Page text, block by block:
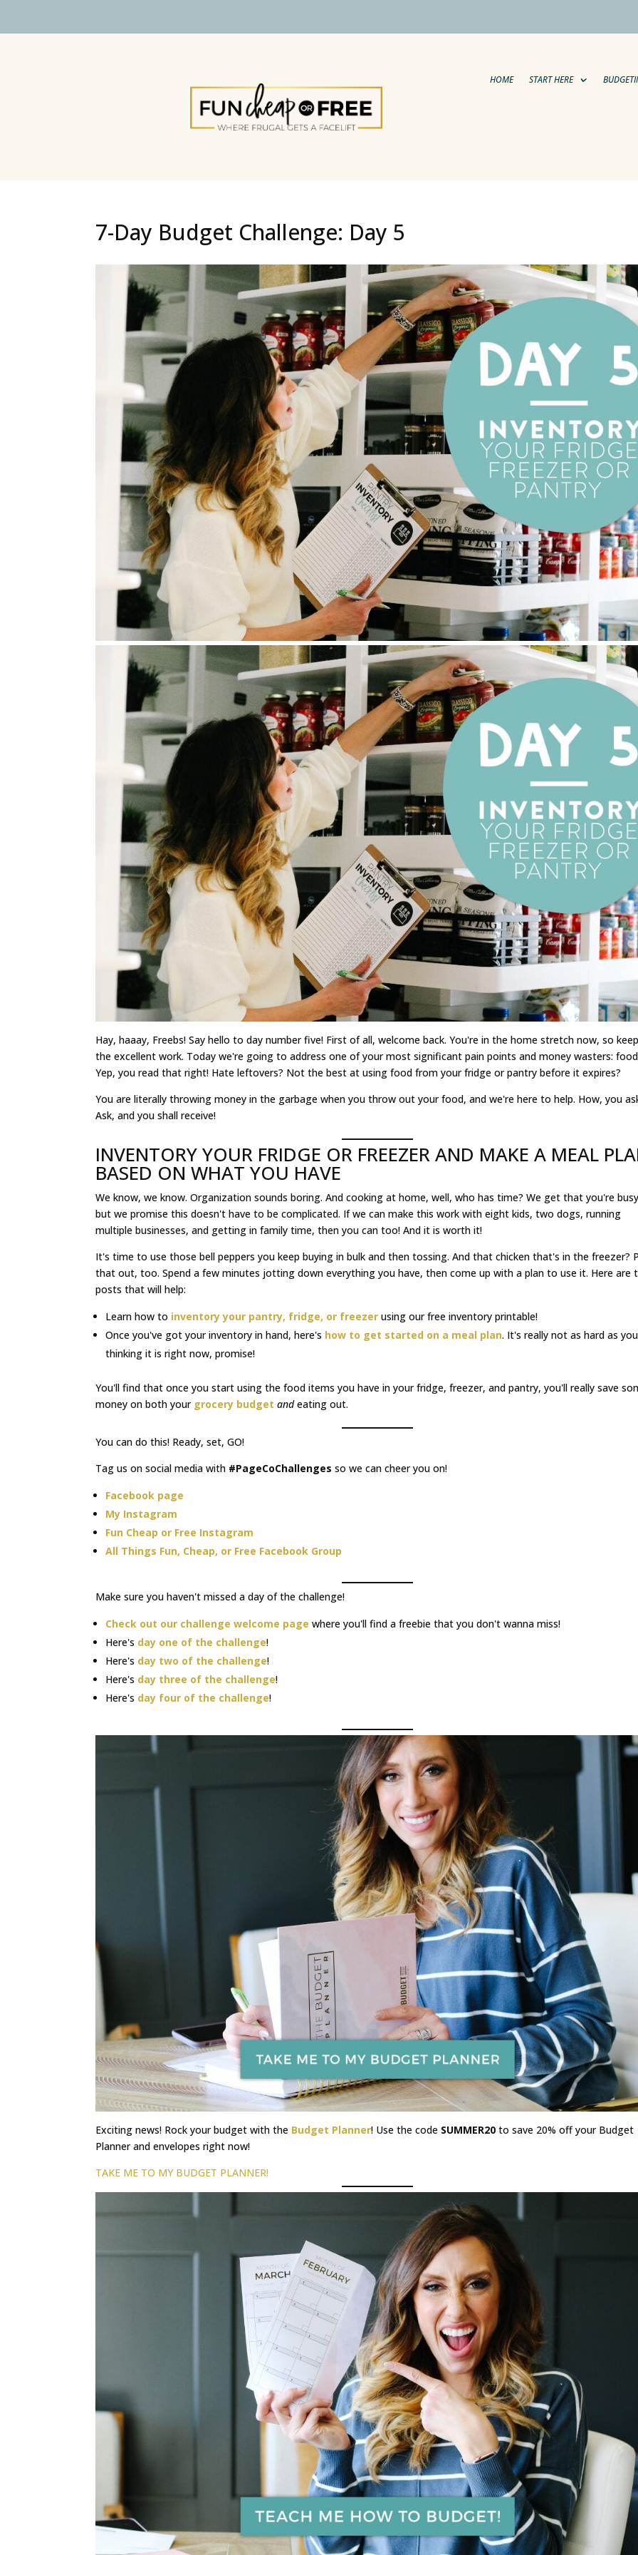
HOME START HERE
7-Day Budget Challenge: Day 5
Hay, haaay, Freebs! Say hello to day number five! First of all, welcome back. You're in the home stretch now, so
the excellent work. Today we're going to address one of your most significant pain points and money wasters:
Yep, you read that right! Hate leftovers? Not the best at using food from your fridge or pantry before it expires?
You are literally throwing money in the garbage when you throw out your food, and we're here to help. How, you
Ask, and you shall receive!
INVENTORY YOUR FRIDGE OR FREEZER AND MAKE A MEAL
BASED ON WHAT YOU HAVE
We know, we know. Organization sounds boring. And cooking at home, well, who has time? We get that you're
but we promise this doesn't have to be complicated. If we can make this work with eight kids, two dogs, running
multiple businesses, and getting in family time, then you can too! And it is worth it!
It's time to use those bell peppers you keep buying in bulk and then tossing. And that chicken that's in the freezer?
that out, too. Spend a few minutes jotting down everything you have, then come up with a plan to use it. Here are
posts that will help:
Learn how to inventory your pantry, fridge, or freezer using our free inventory printable!
Once you've got your inventory in hand, here's how to get started on a meal plan. It's really not as hard as
thinking it is right now, promise!
You'll find that once you start using the food items you have in your fridge, freezer, and pantry, you'll really save
money on both your grocery budget andeating out.
You can do this! Ready, set, GO!
Tag us on social media with #PageCoChallengesso we can cheer you on!
Facebook page
My Instagram
Fun Cheap or Free Instagram
All Things Fun, Cheap, or Free Facebook Group
Make sure you haven't missed a day of the challenge!
Check out our challenge welcome page where you'll find a freebie that you don't wanna miss!
Here's day one of the challenge!
Here's day two of the challenge!
Here's day three of the challenge!
Here's day four of the challenge!
Exciting news! Rock your budget with the Budget Planner! Use the code SUMMER20 to save 20% off your Budget
Planner and envelopes right now!
TAKE ME TO MY BUDGET PLANNER!